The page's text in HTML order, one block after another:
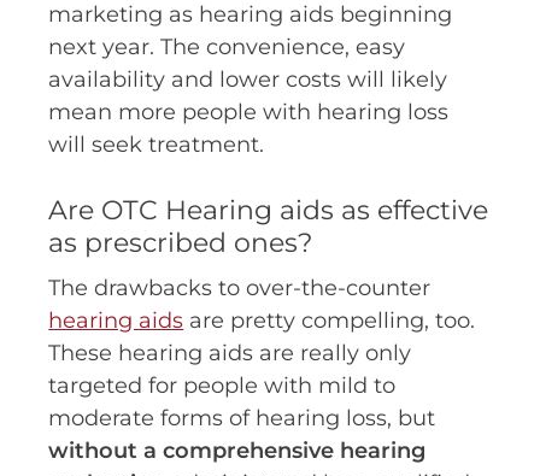
marketing as hearing aids beginning
next year. The convenience, easy
availability and lower costs will likely
mean more people with hearing loss
will seek treatment.
Are OTC Hearing aids as effective
as prescribed ones?
The drawbacks to over-the-counter
hearing aids are pretty compelling, too.
These hearing aids are really only
targeted for people with mild to
moderate forms of hearing loss, but
without a comprehensive hearing